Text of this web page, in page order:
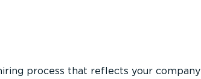
process that reflects your company